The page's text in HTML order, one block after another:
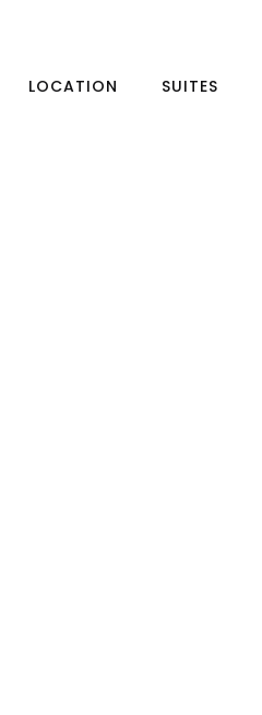
LOCATION SUITES